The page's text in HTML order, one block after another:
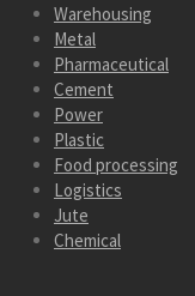
Warehousing
Metal
Pharmaceutical
Cement
Power
Plastic
Food processing
Logistics
Jute
Chemical